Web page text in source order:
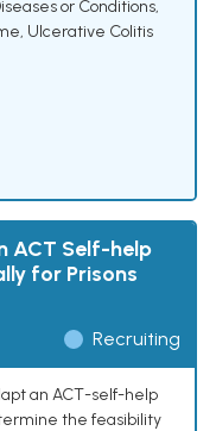
or Conditions,
, Ulcerative Colitis
ACT Self-help
for Prisons
Recruiting
an ACT-self-help
the feasibility